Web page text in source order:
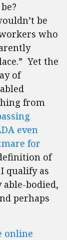
be
who
Yet the
of
from
even
for
of
qualify as
able-bodied,
perhaps
online